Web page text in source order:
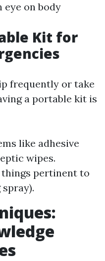
eye on body
Kit for
frequently or take
a portable kit is
like adhesive
wipes.
pertinent to
spray).